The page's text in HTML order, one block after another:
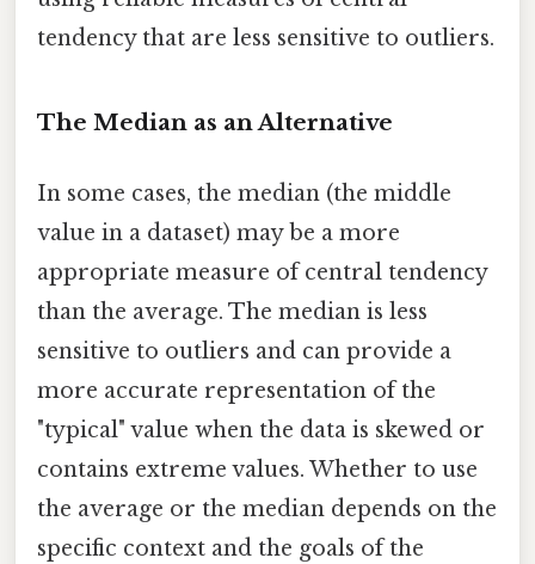
tendency that are less sensitive to outliers.
The Median as an Alternative
In some cases, the median (the middle
value in a dataset) may be a more
appropriate measure of central tendency
than the average. The median is less
sensitive to outliers and can provide a
more accurate representation of the
"typical" value when the data is skewed or
contains extreme values. Whether to use
the average or the median depends on the
specific context and the goals of the